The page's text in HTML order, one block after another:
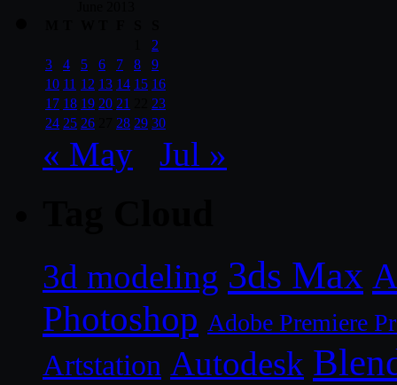
2
3
4 5 6 7 8
9
10 11 12 13 14 15 16
17 18 19 20 21
23
24 25 26 28 29 30
« May Jul »
3d modeling 3ds Max
Photoshop Adobe Premiere
Artstation Autodesk